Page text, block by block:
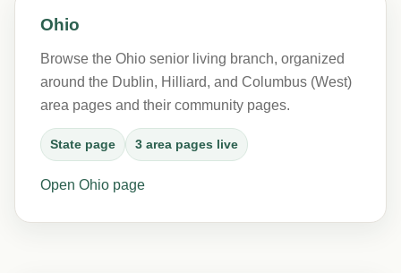
Ohio
Browse the Ohio senior living branch, organized
around the Dublin, Hilliard, and Columbus (West)
area pages and their community pages.
State page 3 area pages live
Open Ohio page